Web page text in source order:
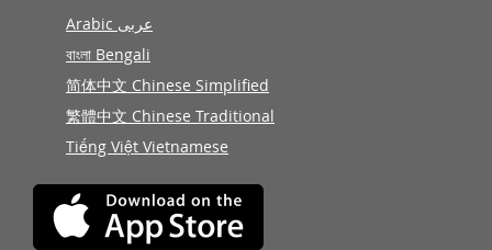
Arabic عربى
বাংলা Bengali
简体中文 Chinese Simplified
繁體中文 Chinese Traditional
Tiếng Việt Vietnamese